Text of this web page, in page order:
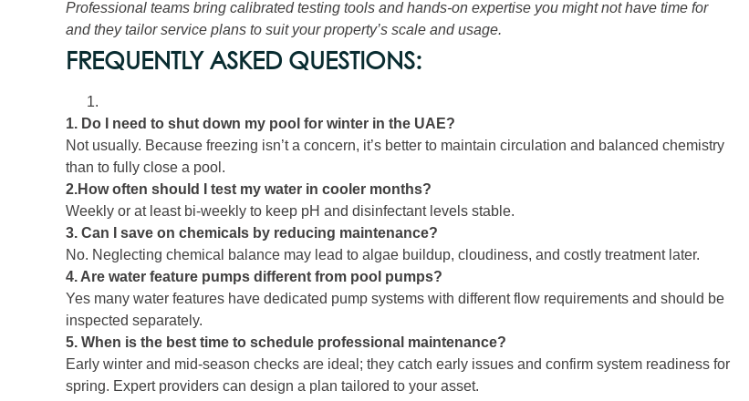
Professional teams bring calibrated testing tools and hands-on expertise you might not have time for
and they tailor service plans to suit your property’s scale and usage.
FREQUENTLY ASKED QUESTIONS:
1. Do I need to shut down my pool for winter in the UAE?
Not usually. Because freezing isn’t a concern, it’s better to maintain circulation and balanced chemistry
than to fully close a pool.
2.How often should I test my water in cooler months?
Weekly or at least bi‑weekly to keep pH and disinfectant levels stable.
3. Can I save on chemicals by reducing maintenance?
No. Neglecting chemical balance may lead to algae buildup, cloudiness, and costly treatment later.
4. Are water feature pumps different from pool pumps?
Yes many water features have dedicated pump systems with different flow requirements and should be
inspected separately.
5. When is the best time to schedule professional maintenance?
Early winter and mid‑season checks are ideal; they catch early issues and confirm system readiness for
spring. Expert providers can design a plan tailored to your asset.